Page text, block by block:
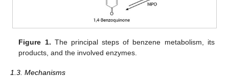
Figure 1. The principal steps of benzene metabolism, its
products, and the involved enzymes.
1.3. Mechanisms